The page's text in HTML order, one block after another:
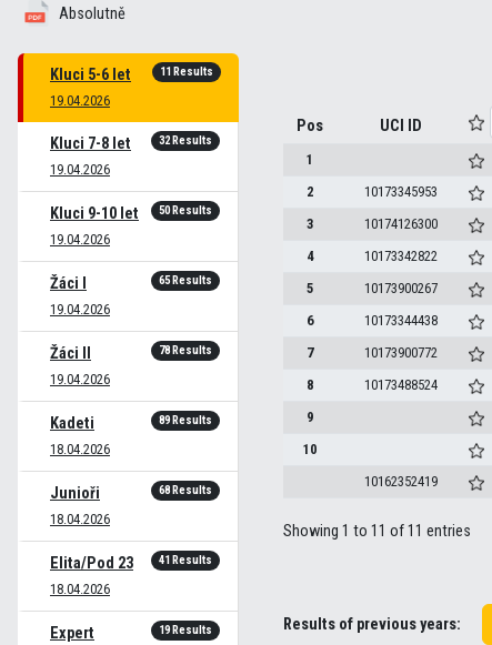
Absolutně
Kluci 5-6 let
19.04.2026
11 Results
Kluci 7-8 let
19.04.2026
32 Results
Kluci 9-10 let
19.04.2026
50 Results
Žáci I
19.04.2026
65 Results
Žáci II
19.04.2026
78 Results
Kadeti
18.04.2026
89 Results
Junioři
18.04.2026
68 Results
Elita/Pod 23
18.04.2026
41 Results
Expert 19 Results
Pos UCI ID
1
2
10173345953
3
10174126300
4
10173342822
5
10173900267
6
10173344438
7
10173900772
8
10173488524
9
10
10162352419
Showing 1 to 11 of 11 entries
Results of previous years: